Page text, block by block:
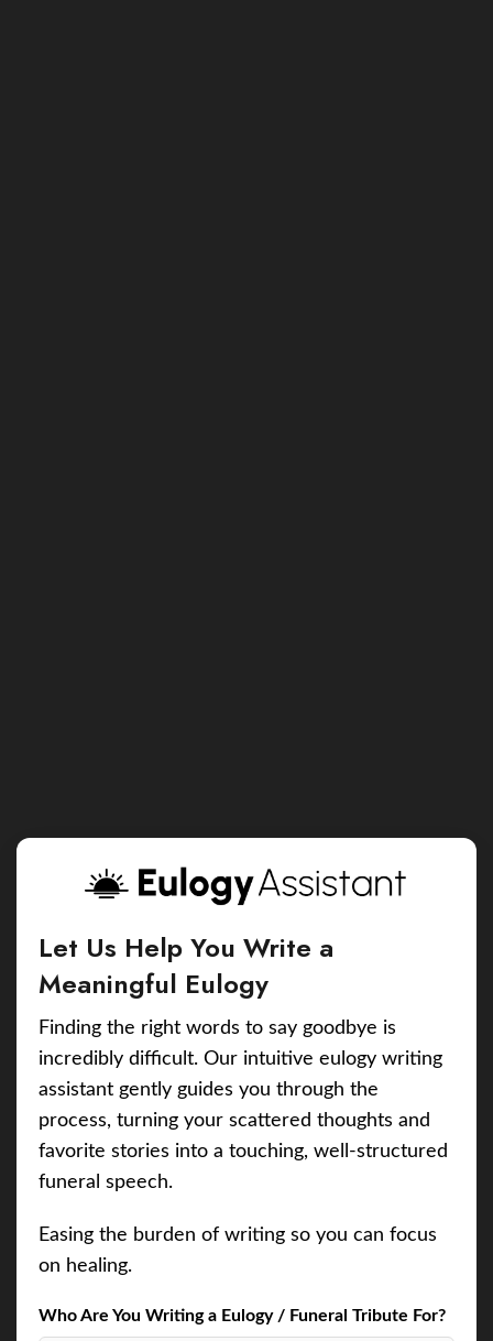
Let Us Help You Write a
Meaningful Eulogy
Finding the right words to say goodbye is
incredibly difficult. Our intuitive eulogy writing
assistant gently guides you through the
process, turning your scattered thoughts and
favorite stories into a touching, well-structured
funeral speech.
Easing the burden of writing so you can focus
on healing.
Who Are You Writing a Eulogy / Funeral Tribute For?